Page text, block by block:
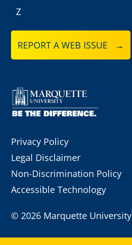
Z
REPORT A WEB ISSUE →
Privacy Policy
Legal Disclaimer
Non-Discrimination Policy
Accessible Technology
© 2026 Marquette University